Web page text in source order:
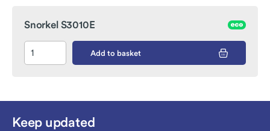
Snorkel S3010E
Add to basket
Keep updated